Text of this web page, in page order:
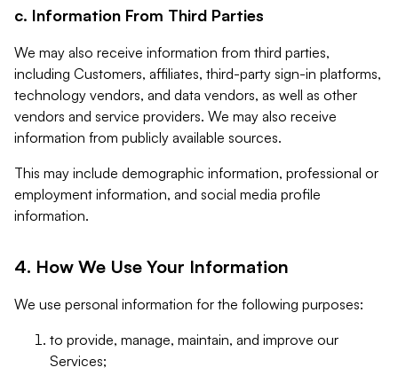
c. Information From Third Parties
We may also receive information from third parties,
including Customers, affiliates, third-party sign-in platforms,
technology vendors, and data vendors, as well as other
vendors and service providers. We may also receive
information from publicly available sources.
This may include demographic information, professional or
employment information, and social media profile
information.
4. How We Use Your Information
We use personal information for the following purposes:
to provide, manage, maintain, and improve our
Services;